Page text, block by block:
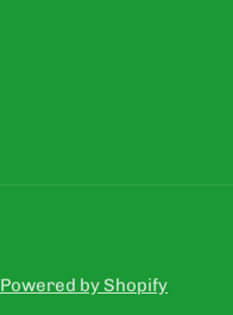
Powered by Shopify